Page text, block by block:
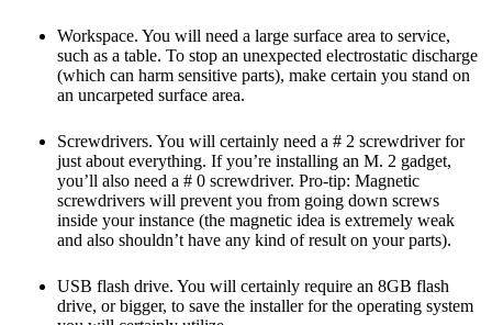
Workspace. You will need a large surface area to service,
such as a table. To stop an unexpected electrostatic discharge
(which can harm sensitive parts), make certain you stand on
an uncarpeted surface area.
Screwdrivers. You will certainly need a # 2 screwdriver for
just about everything. If you’re installing an M. 2 gadget,
you’ll also need a # 0 screwdriver. Pro-tip: Magnetic
screwdrivers will prevent you from going down screws
inside your instance (the magnetic idea is extremely weak
and also shouldn’t have any kind of result on your parts).
USB flash drive. You will certainly require an 8GB flash
drive, or bigger, to save the installer for the operating system